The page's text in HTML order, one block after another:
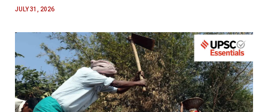
JULY 31, 2026